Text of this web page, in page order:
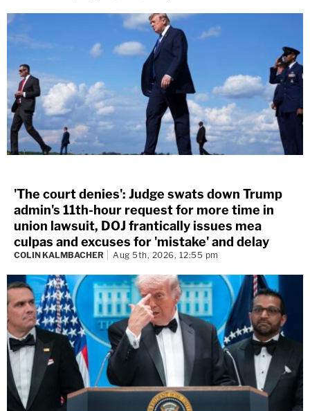
'The court denies': Judge swats down Trump
admin's 11th-hour request for more time in
union lawsuit, DOJ frantically issues mea
culpas and excuses for 'mistake' and delay
COLIN KALMBACHER Aug 5th, 2026, 12:55 pm